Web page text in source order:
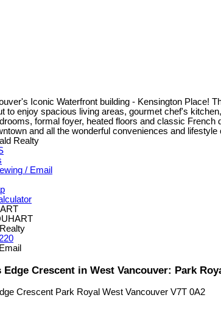
Iconic Waterfront building - Kensington Place!
to enjoy spacious living areas, gourmet chef's
formal foyer, heated floors and classic
and all the wonderful conveniences and
Realty
/ Email
Edge Crescent in West Vancouver: Park
Crescent Park Royal West Vancouver V7T 0A2